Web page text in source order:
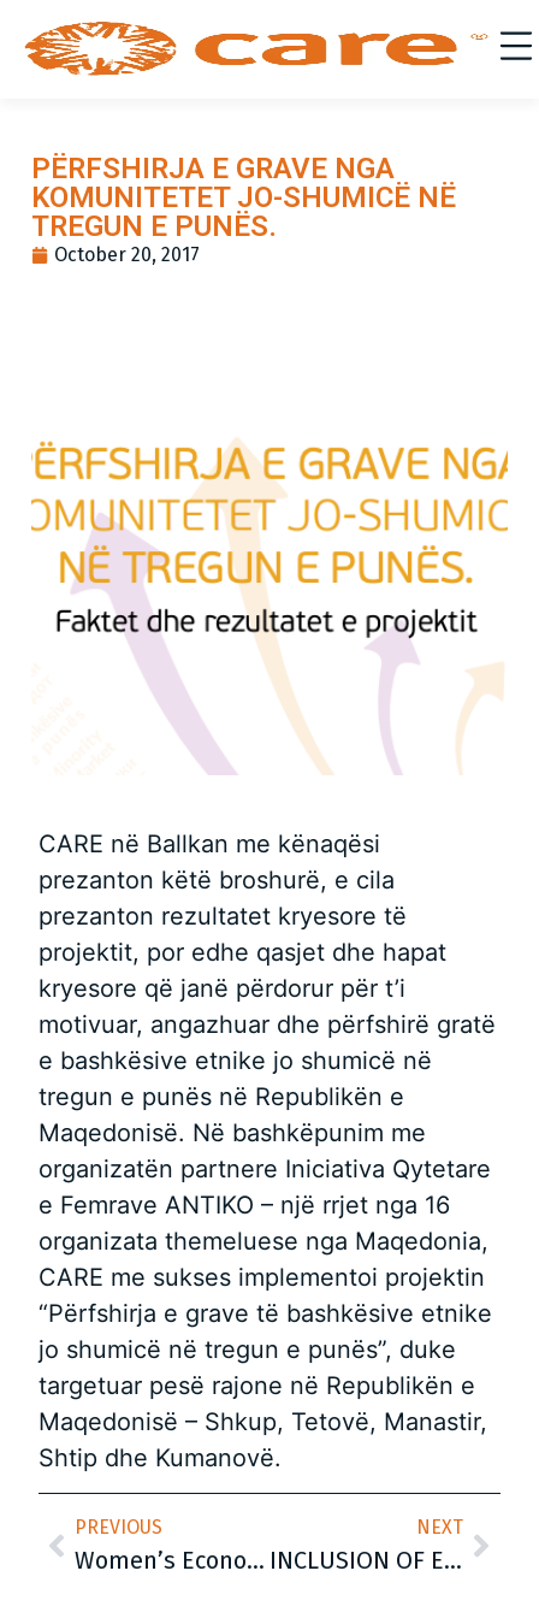
PËRFSHIRJA E GRAVE NGA
KOMUNITETET JO-SHUMICË NË
TREGUN E PUNËS.
October 20, 2017
CARE në Ballkan me kënaqësi
prezanton këtë broshurë, e cila
prezanton rezultatet kryesore të
projektit, por edhe qasjet dhe hapat
kryesore që janë përdorur për t’i
motivuar, angazhuar dhe përfshirë gratë
e bashkësive etnike jo shumicë në
tregun e punës në Republikën e
Maqedonisë. Në bashkëpunim me
organizatën partnere Iniciativa Qytetare
e Femrave ANTIKO – një rrjet nga 16
organizata themeluese nga Maqedonia,
CARE me sukses implementoi projektin
“Përfshirja e grave të bashkësive etnike
jo shumicë në tregun e punës”, duke
targetuar pesë rajone në Republikën e
Maqedonisë – Shkup, Tetovë, Manastir,
Shtip dhe Kumanovë.
PREVIOUS
Women’s Economic Empowerment CARE International Balkans
NEXT
INCLUSION OF ETHNIC MINORITY WOMEN IN THE LABOUR MARKET